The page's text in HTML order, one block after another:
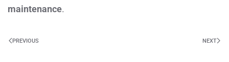
maintenance.
PREVIOUS NEXT